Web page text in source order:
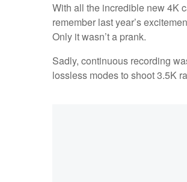
With all the incredible new 4K
remember last year’s
Only it wasn’t a prank.
Sadly, continuous recording
lossless modes to shoot 3.5K